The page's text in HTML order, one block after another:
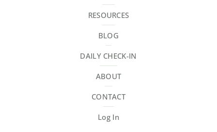
RESOURCES
BLOG
DAILY CHECK-IN
ABOUT
CONTACT
Log In